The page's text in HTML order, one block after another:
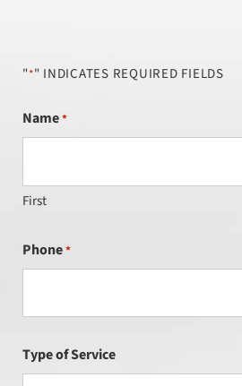
"*" INDICATES REQUIRED FIELDS
Name*
First
Phone*
Type of Service